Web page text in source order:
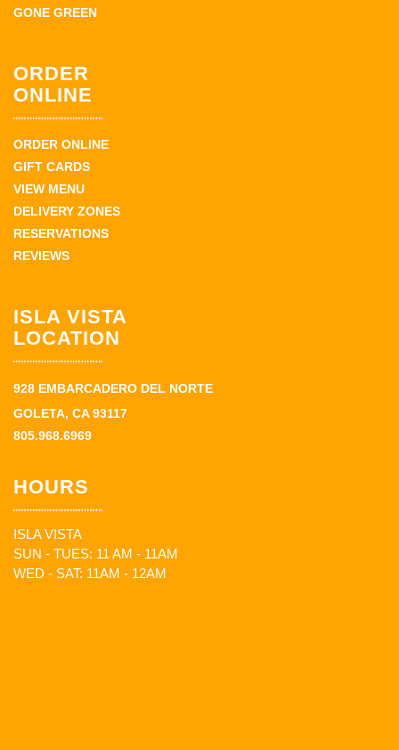
GONE GREEN
ORDER
ONLINE
ORDER ONLINE
GIFT CARDS
VIEW MENU
DELIVERY ZONES
RESERVATIONS
REVIEWS
ISLA VISTA
LOCATION
928 EMBARCADERO DEL NORTE
GOLETA, CA 93117
805.968.6969
HOURS
ISLA VISTA
SUN - TUES: 11 AM - 11AM
WED - SAT: 11AM - 12AM